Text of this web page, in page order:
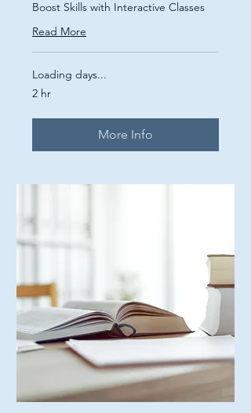
Boost Skills with Interactive Classes
Read More
Loading days...
2 hr
More Info